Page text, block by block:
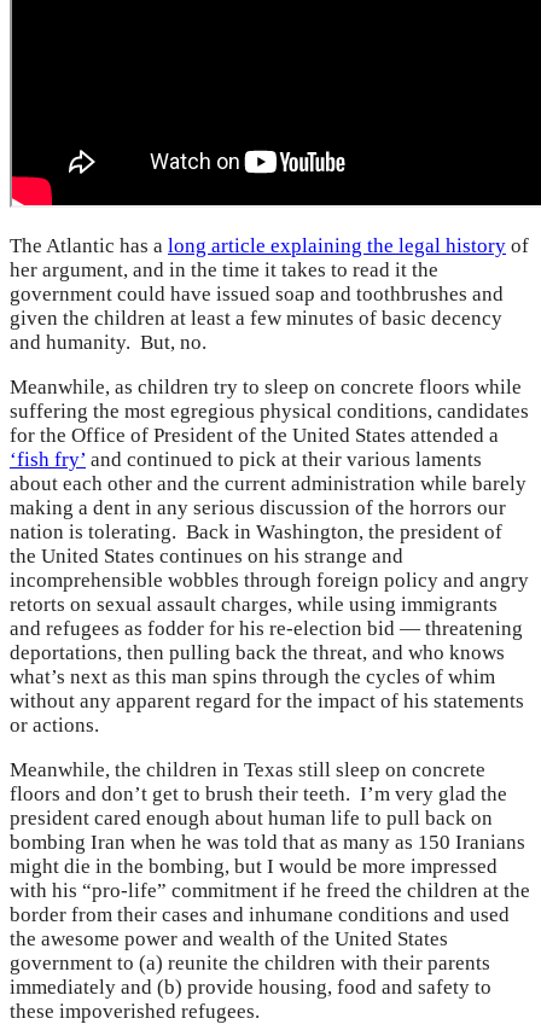
The Atlantic has a long article explaining the legal history of
her argument, and in the time it takes to read it the
government could have issued soap and toothbrushes and
given the children at least a few minutes of basic decency
and humanity. But, no.
Meanwhile, as children try to sleep on concrete floors while
suffering the most egregious physical conditions, candidates
for the Office of President of the United States attended a
‘fish fry’ and continued to pick at their various laments
about each other and the current administration while barely
making a dent in any serious discussion of the horrors our
nation is tolerating. Back in Washington, the president of
the United States continues on his strange and
incomprehensible wobbles through foreign policy and angry
retorts on sexual assault charges, while using immigrants
and refugees as fodder for his re-election bid — threatening
deportations, then pulling back the threat, and who knows
what’s next as this man spins through the cycles of whim
without any apparent regard for the impact of his statements
or actions.
Meanwhile, the children in Texas still sleep on concrete
floors and don’t get to brush their teeth. I’m very glad the
president cared enough about human life to pull back on
bombing Iran when he was told that as many as 150 Iranians
might die in the bombing, but I would be more impressed
with his “pro-life” commitment if he freed the children at the
border from their cases and inhumane conditions and used
the awesome power and wealth of the United States
government to (a) reunite the children with their parents
immediately and (b) provide housing, food and safety to
these impoverished refugees.